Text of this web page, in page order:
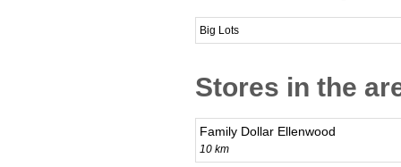
Big Lots
Stores in the
Family Dollar Ellenwood
10 km